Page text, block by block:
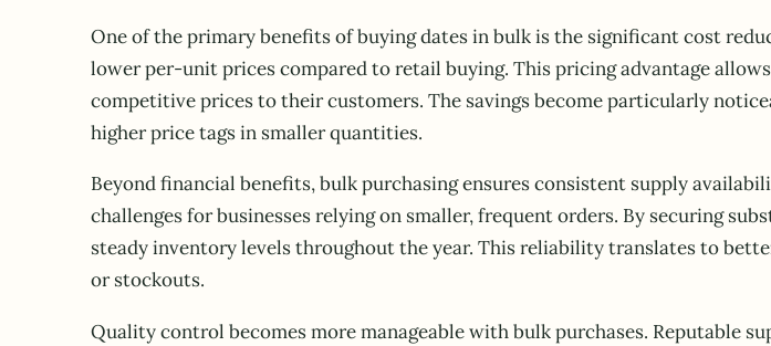
One of the primary benefits of buying dates in bulk is the significant cost
lower per-unit prices compared to retail buying. This pricing advantage
competitive prices to their customers. The savings become particularly
higher price tags in smaller quantities.
Beyond financial benefits, bulk purchasing ensures consistent supply
challenges for businesses relying on smaller, frequent orders. By securing
steady inventory levels throughout the year. This reliability translates to
or stockouts.
Quality control becomes more manageable with bulk purchases. Reputable